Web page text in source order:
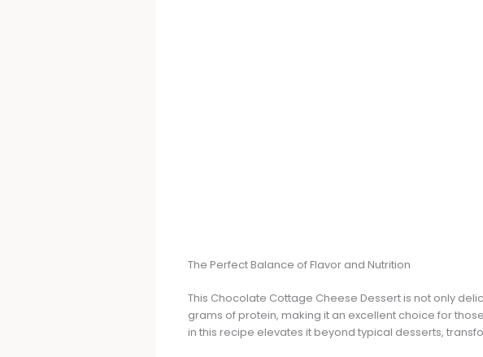
The Perfect Balance of Flavor and Nutrition
This Chocolate Cottage Cheese Dessert is not only
grams of protein, making it an excellent choice for
in this recipe elevates it beyond typical desserts,